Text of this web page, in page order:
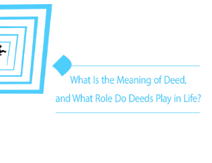
the Human Being
Infinite Desire 0/12
Being Not?